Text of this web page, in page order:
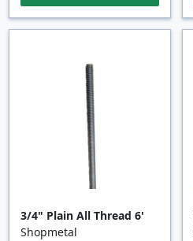
3/4" Plain All Thread 6'
Shopmetal